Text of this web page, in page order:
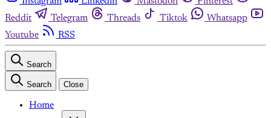
Reddit
Telegram Threads Tiktok
Whatsapp
Youtube
RSS
Search
Search Close
Home